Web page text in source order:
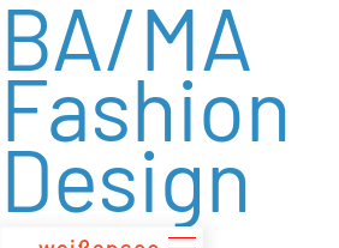
zum
Inhalt
BA/MA
Fashion
Design